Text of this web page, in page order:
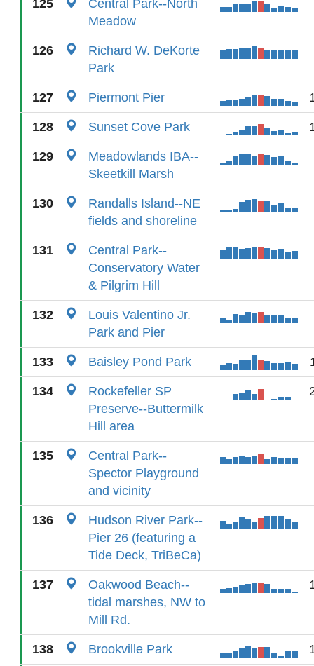
125
Central Park--North
Meadow
126
Richard W. DeKorte
Park
127 Piermont Pier
128 Sunset Cove Park
129
Meadowlands IBA--
Skeetkill Marsh
130
Randalls Island--NE
fields and shoreline
131
Central Park--
Conservatory Water
& Pilgrim Hill
132
Louis Valentino Jr.
Park and Pier
133 Baisley Pond Park
134
Rockefeller SP
Preserve--Buttermilk
Hill area
135
Central Park--
Spector Playground
and vicinity
136
Hudson River Park--
Pier 26 (featuring a
Tide Deck, TriBeCa)
137
Oakwood Beach--
tidal marshes, NW to
Mill Rd.
138 Brookville Park